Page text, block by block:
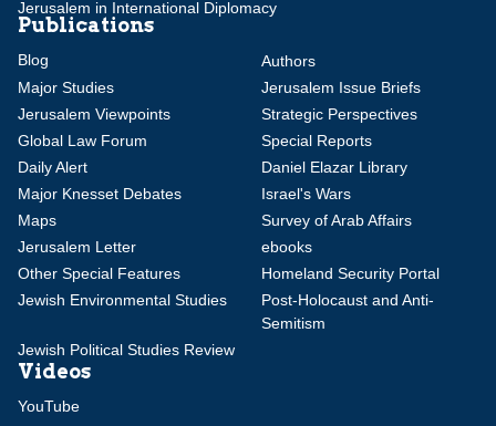
Jerusalem in International Diplomacy
Publications
Blog
Authors
Major Studies
Jerusalem Issue Briefs
Jerusalem Viewpoints
Strategic Perspectives
Global Law Forum
Special Reports
Daily Alert
Daniel Elazar Library
Major Knesset Debates
Israel's Wars
Maps
Survey of Arab Affairs
Jerusalem Letter
ebooks
Other Special Features
Homeland Security Portal
Jewish Environmental Studies
Post-Holocaust and Anti-
Semitism
Jewish Political Studies Review
Videos
YouTube